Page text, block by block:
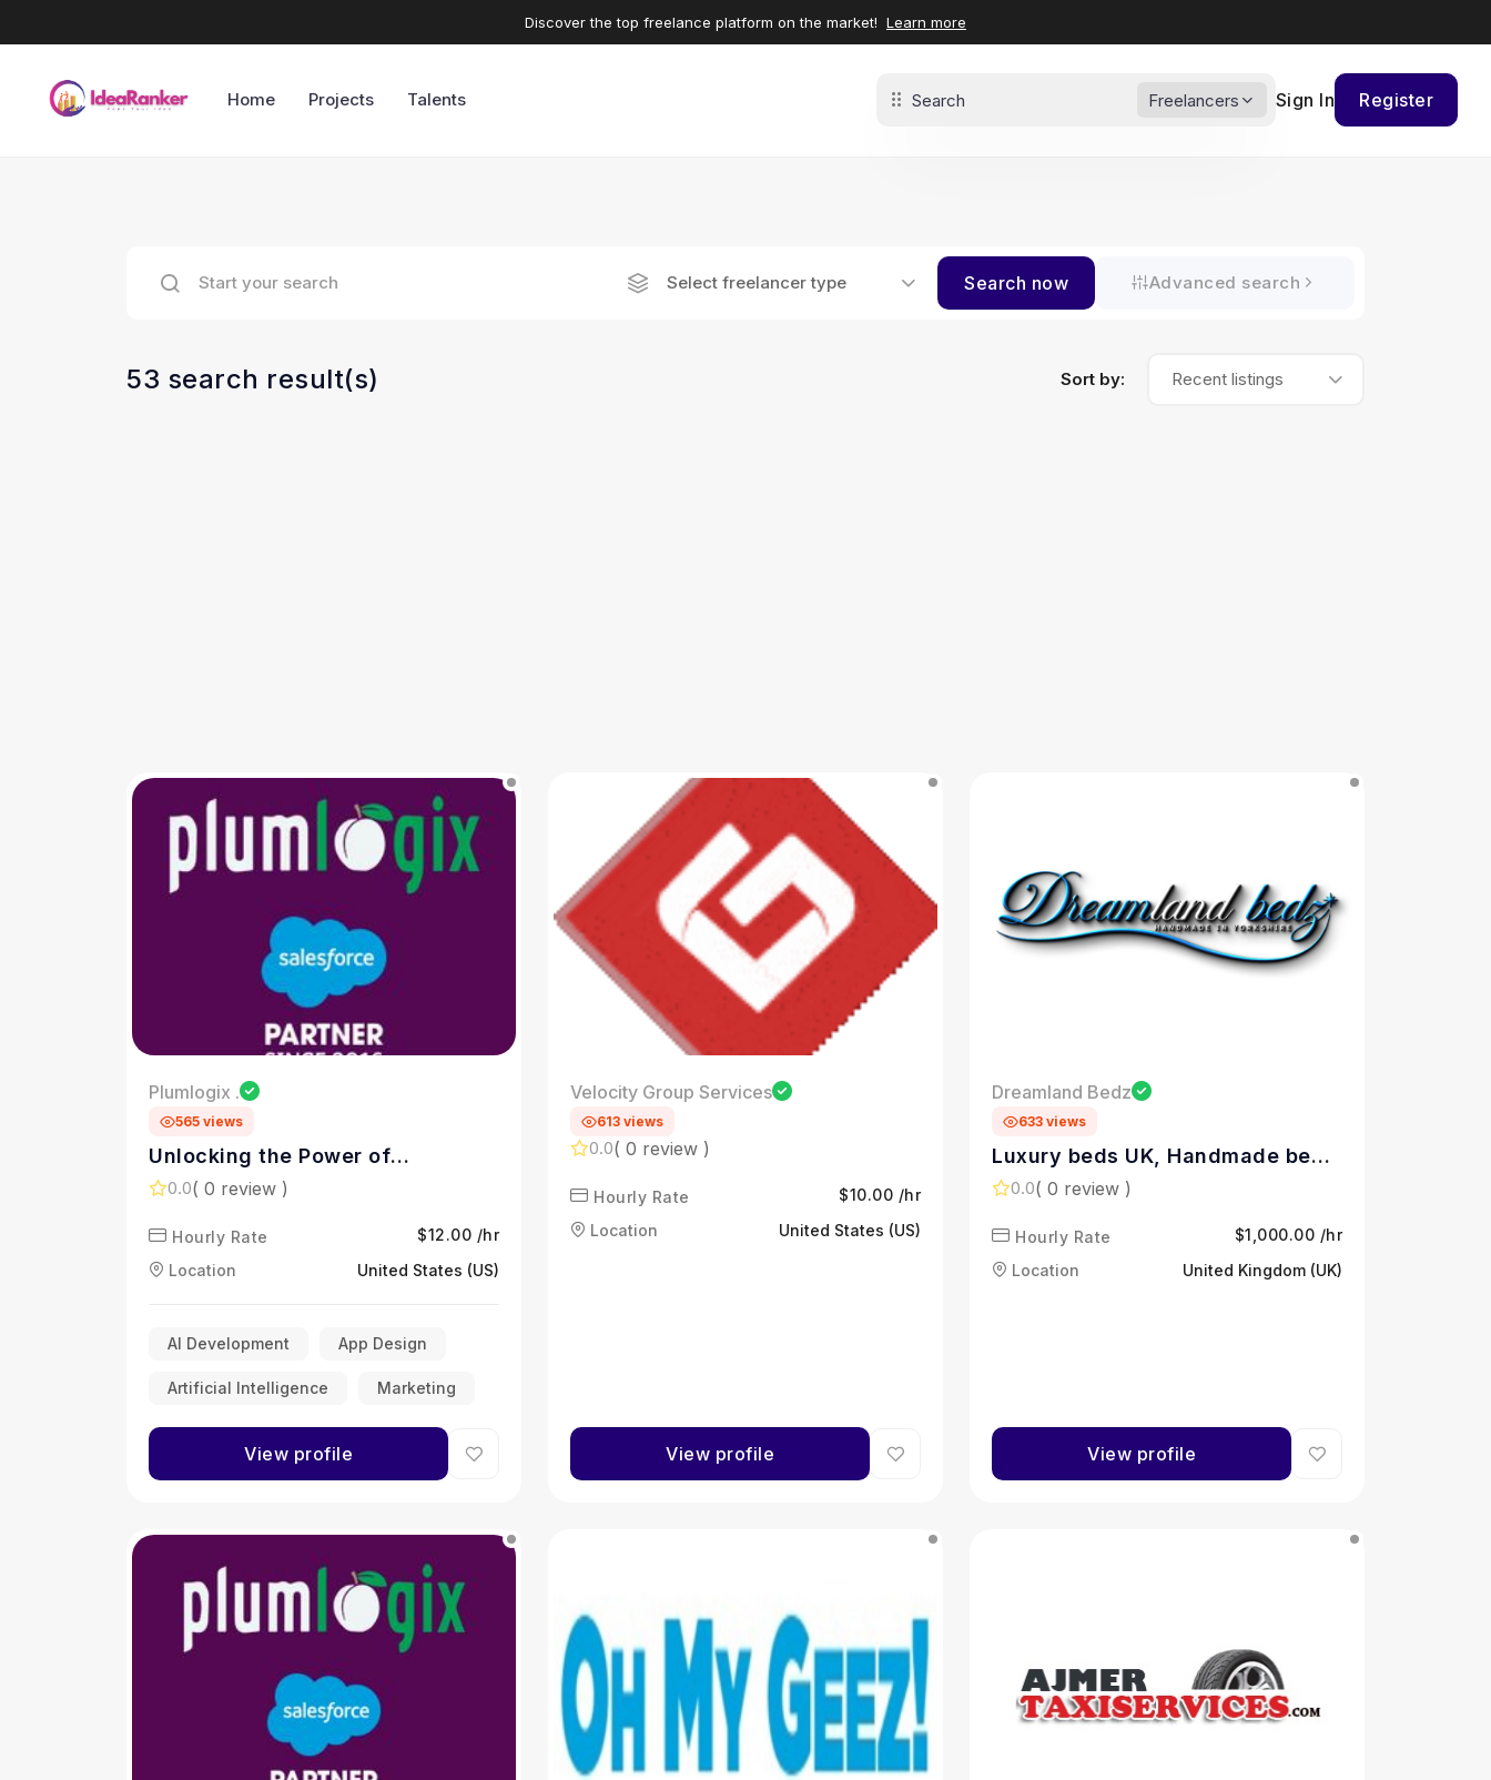
Discover the top freelance platform on the market! Learn more
Home Projects Talents Freelancers Sign In Register
Select freelancer type Search now Advanced search
53 search result(s) Sort by: Recent listings
Plumlogix .
565 views
Unlocking the Power of
Salesforce for Smarter Business
0.0( 0 review )
Hourly Rate
$12.00 /hr
Location
United States (US)
AI Development App Design
Artificial Intelligence Marketing
View profile
Velocity Group Services
613 views
0.0( 0 review )
Hourly Rate
$10.00 /hr
Location
United States (US)
View profile
Dreamland Bedz
633 views
Luxury beds UK, Handmade beds
Yorkshire, Upholstered ottoman
Ottoman storage beds UK,
Upholstered bed frames UK,
0.0( 0 review )
Hourly Rate
$1,000.00 /hr
Location
United Kingdom (UK)
View profile